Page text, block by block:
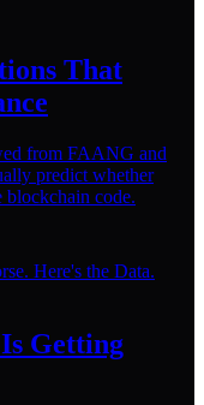
That
from FAANG and
predict whether
blockchain code.
Getting